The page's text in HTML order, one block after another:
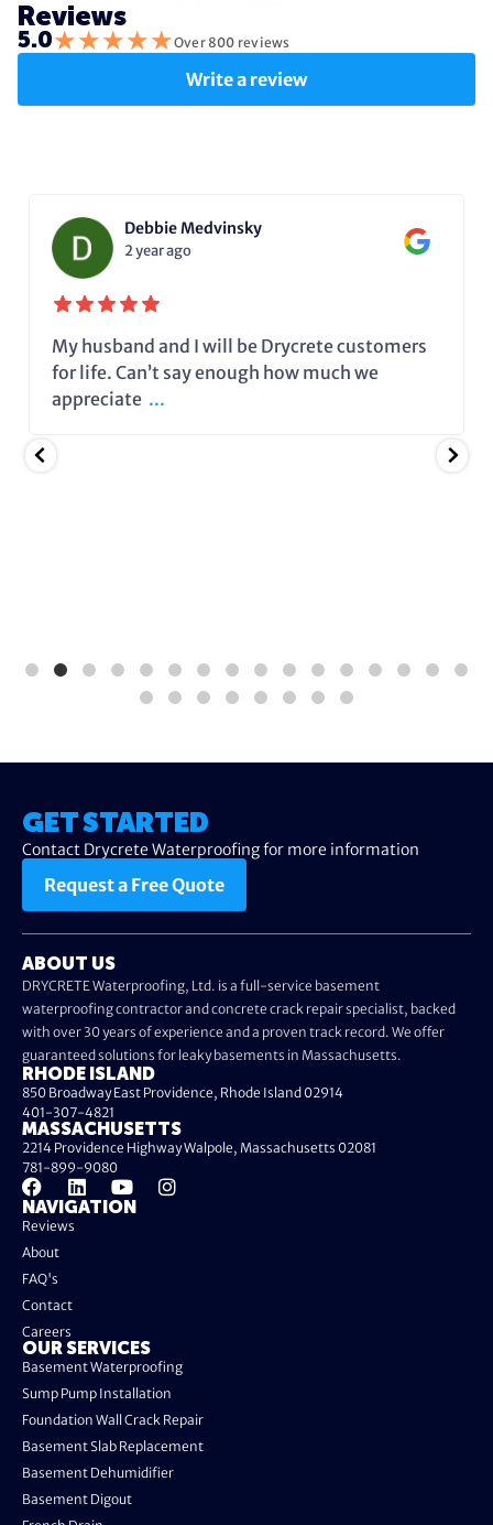
Reviews
5.0★★★★★Over 800 reviews
Write a review
Debbie Medvinsky
2 year ago
My husband and I will be Drycrete customers
for life. Can’t say enough how much we
appreciate ...
GET STARTED
Contact Drycrete Waterproofing for more information
Request a Free Quote
ABOUT US
DRYCRETE Waterproofing, Ltd. is a full-service basement
waterproofing contractor and concrete crack repair specialist, backed
with over 30 years of experience and a proven track record. We offer
guaranteed solutions for leaky basements in Massachusetts.
NAVIGATION
Reviews
About
FAQ's
Contact
Careers
OUR SERVICES
Basement Waterproofing
Sump Pump Installation
Foundation Wall Crack Repair
Basement Slab Replacement
Basement Dehumidifier
Basement Digout
RHODE ISLAND
850 Broadway East Providence, Rhode Island 02914
401-307-4821
MASSACHUSETTS
2214 Providence Highway Walpole, Massachusetts 02081
781-899-9080